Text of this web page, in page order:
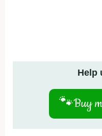
Help
🐾Buy